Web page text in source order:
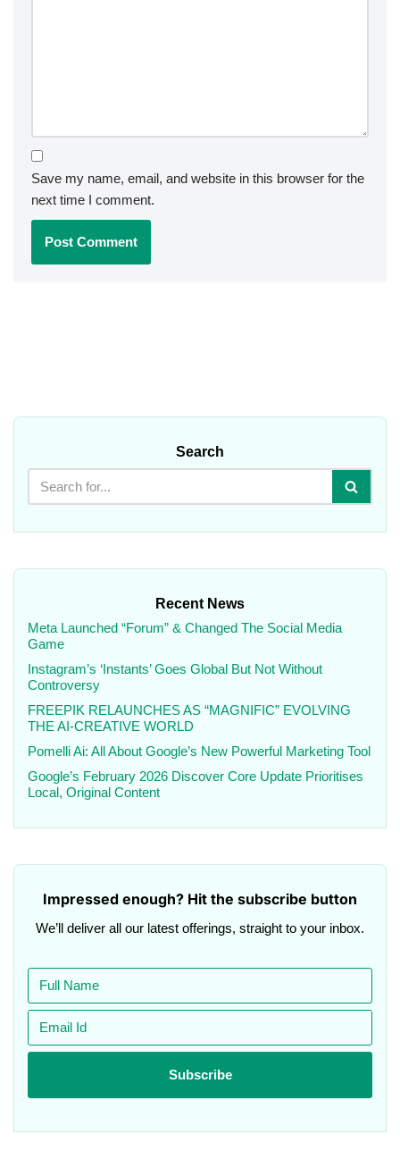
Save my name, email, and website in this browser for the
next time I comment.
Search
Recent News
Meta Launched “Forum” & Changed The Social Media
Game
Instagram’s ‘Instants’ Goes Global But Not Without
Controversy
FREEPIK RELAUNCHES AS “MAGNIFIC” EVOLVING
THE AI-CREATIVE WORLD
Pomelli Ai: All About Google’s New Powerful Marketing Tool
Google’s February 2026 Discover Core Update Prioritises
Local, Original Content
Impressed enough? Hit the subscribe button
We’ll deliver all our latest offerings, straight to your inbox.